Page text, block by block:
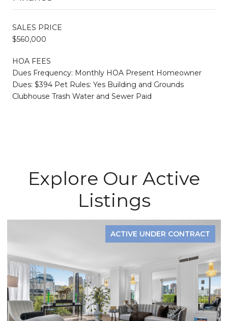
SALES PRICE
$560,000
HOA FEES
Dues Frequency: Monthly HOA Present Homeowner
Dues: $394 Pet Rules: Yes Building and Grounds
Clubhouse Trash Water and Sewer Paid
Explore Our Active
Listings
ACTIVE UNDER CONTRACT